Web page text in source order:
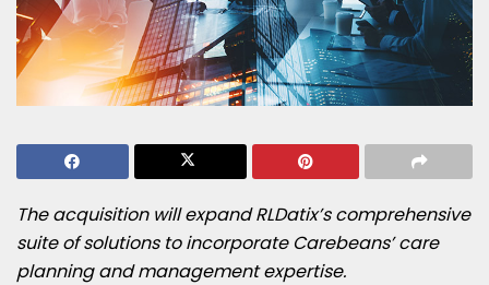
The acquisition will expand RLDatix’s comprehensive
suite of solutions to incorporate Carebeans’ care
planning and management expertise.